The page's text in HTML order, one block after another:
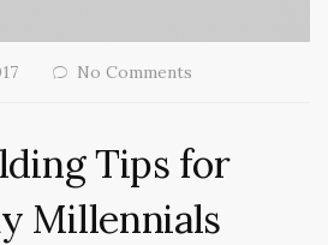
No Comments
Tips for
Millennials